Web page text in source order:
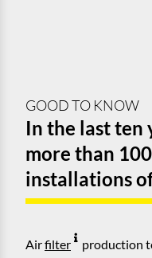
GOOD TO KNOW
In the last ten
more than
installations
Airfilter
production